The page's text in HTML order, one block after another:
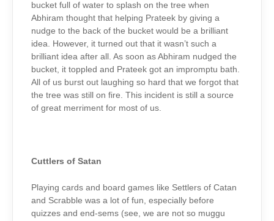
bucket full of water to splash on the tree when
Abhiram thought that helping Prateek by giving a
nudge to the back of the bucket would be a brilliant
idea. However, it turned out that it wasn’t such a
brilliant idea after all. As soon as Abhiram nudged the
bucket, it toppled and Prateek got an impromptu bath.
All of us burst out laughing so hard that we forgot that
the tree was still on fire. This incident is still a source
of great merriment for most of us.
Cuttlers of Satan
Playing cards and board games like Settlers of Catan
and Scrabble was a lot of fun, especially before
quizzes and end-sems (see, we are not so muggu